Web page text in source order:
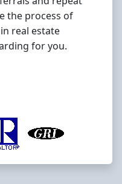
the process of
real estate
for you.